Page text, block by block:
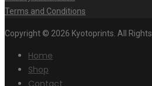
Terms and Conditions
Copyright © 2026 Kyotoprints. All
Home
Shop